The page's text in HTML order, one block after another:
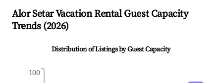
Alor SetarVacation Rental Guest Capacity
Trends (2026)
Distribution of Listings by Guest Capacity
100